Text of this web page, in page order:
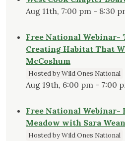
Aug 11th, 7:00 pm - 8:30
Free National Webinar-
Creating Habitat That
McCoshum
Hosted by Wild Ones National
Aug 19th, 6:00 pm - 7:00
Free National Webinar-
Meadow with Sara
Hosted by Wild Ones National